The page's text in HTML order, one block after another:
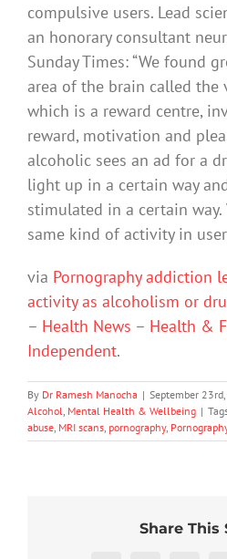
compulsive users. Lead
an honorary consultant
Sunday Times: “We found
area of the brain called the
which is a reward centre,
reward, motivation and
alcoholic sees an ad for a
light up in a certain way
stimulated in a certain way.
same kind of activity in
via Pornography addiction
activity as alcoholism or
– Health News – Health &
Independent.
By Dr Ramesh Manocha | September
Alcohol Mental Health & Wellbeing |
abuse MRI scans pornography,
Share This